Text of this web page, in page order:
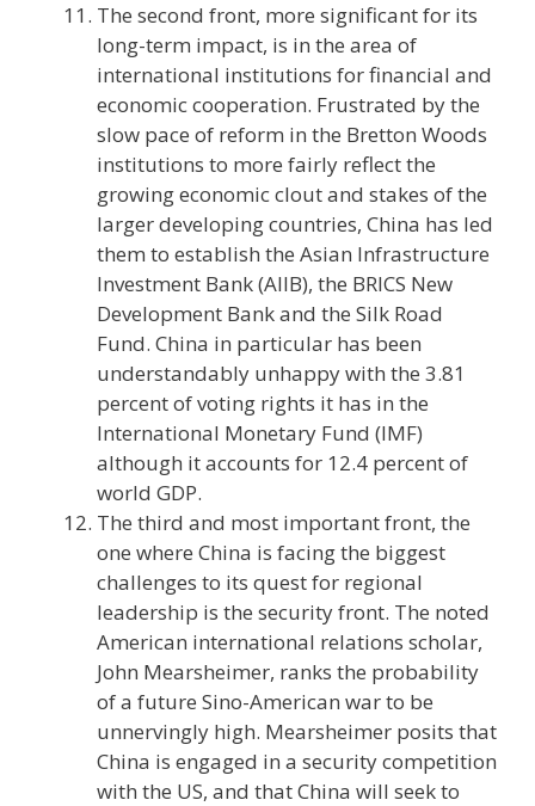
The second front, more significant for its
long-term impact, is in the area of
international institutions for financial and
economic cooperation. Frustrated by the
slow pace of reform in the Bretton Woods
institutions to more fairly reflect the
growing economic clout and stakes of the
larger developing countries, China has led
them to establish the Asian Infrastructure
Investment Bank (AIIB), the BRICS New
Development Bank and the Silk Road
Fund. China in particular has been
understandably unhappy with the 3.81
percent of voting rights it has in the
International Monetary Fund (IMF)
although it accounts for 12.4 percent of
world GDP.
The third and most important front, the
one where China is facing the biggest
challenges to its quest for regional
leadership is the security front. The noted
American international relations scholar,
John Mearsheimer, ranks the probability
of a future Sino-American war to be
unnervingly high. Mearsheimer posits that
China is engaged in a security competition
with the US, and that China will seek to